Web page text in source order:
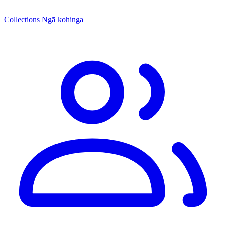
Collections Ngā kohinga